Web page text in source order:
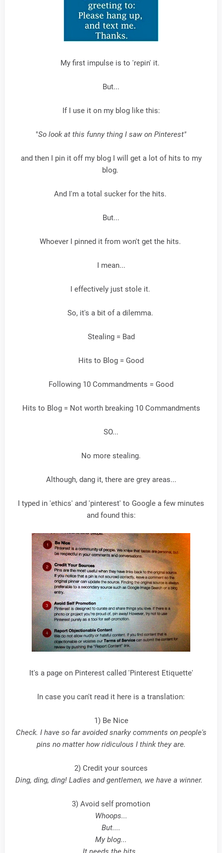
My first impulse is to 'repin' it.
But...
If I use it on my blog like this:
"So look at this funny thing I saw on Pinterest"
and then I pin it off my blog I will get a lot of hits to my
blog.
And I'm a total sucker for the hits.
But...
Whoever I pinned it from won't get the hits.
I mean...
I effectively just stole it.
So, it's a bit of a dilemma.
Stealing = Bad
Hits to Blog = Good
Following 10 Commandments = Good
Hits to Blog = Not worth breaking 10 Commandments
SO...
No more stealing.
Although, dang it, there are grey areas...
I typed in 'ethics' and 'pinterest' to Google a few minutes
and found this:
It's a page on Pinterest called 'Pinterest Etiquette'
In case you can't read it here is a translation:
1) Be Nice
Check. I have so far avoided snarky comments on people's
pins no matter how ridiculous I think they are.
2) Credit your sources
Ding, ding, ding! Ladies and gentlemen, we have a winner.
3) Avoid self promotion
Whoops...
But....
My blog...